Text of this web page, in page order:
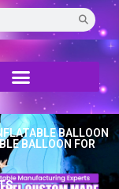
BALLOON
BALLOON FOR